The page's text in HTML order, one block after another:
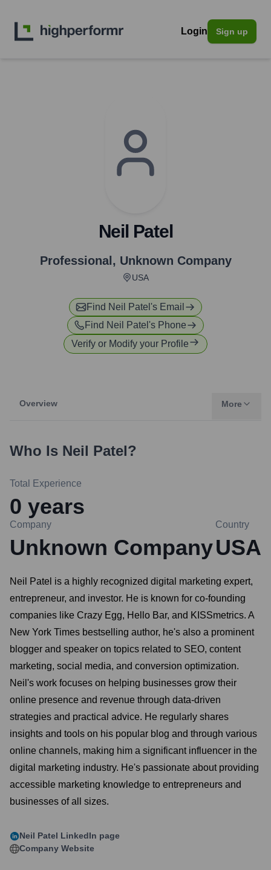
Login Sign up
Neil Patel
Professional , Unknown Company
USA
Find Neil Patel 's Email
Find Neil Patel 's Phone
Verify or Modify your Profile
Overview More
Who Is Neil Patel?
Total Experience
0 years
Company
Unknown Company
Country
USA
Neil Patel is a highly recognized digital marketing expert,
entrepreneur, and investor. He is known for co-founding
companies like Crazy Egg, Hello Bar, and KISSmetrics. A
New York Times bestselling author, he's also a prominent
blogger and speaker on topics related to SEO, content
marketing, social media, and conversion optimization.
Neil's work focuses on helping businesses grow their
online presence and revenue through data-driven
strategies and practical advice. He regularly shares
insights and tools on his popular blog and through various
online channels, making him a significant influencer in the
digital marketing industry. He's passionate about providing
accessible marketing knowledge to entrepreneurs and
businesses of all sizes.
Neil Patel LinkedIn page
Company Website